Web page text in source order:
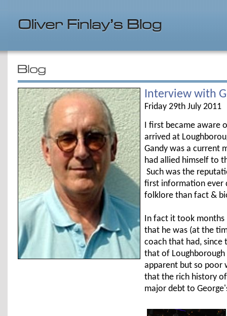
Interview with
Friday 29th July 2011
I first became aware
arrived at
Gandy was a current
had allied himself to
Such was the
first information ever
folklore than fact &
In fact it took
that he was (at the
coach that had,
that of
apparent but so poor
that the rich history
major debt to